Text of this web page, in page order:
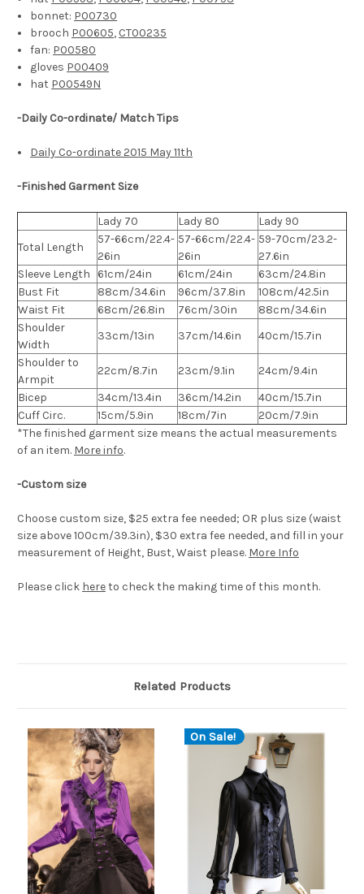
bonnet: P00730
brooch P00605, CT00235
fan: P00580
gloves P00409
hat P00549N
-Daily Co-ordinate/ Match Tips
Daily Co-ordinate 2015 May 11th
-Finished Garment Size
Lady 70 Lady 80
Lady 90
Total Length
57-66cm/22.4-
26in
57-66cm/22.4-
26in
59-70cm/23.2-
27.6in
Sleeve Length
61cm/24in 61cm/24in
63cm/24.8in
Bust Fit
88cm/34.6in 96cm/37.8in
108cm/42.5in
Waist Fit
68cm/26.8in 76cm/30in
88cm/34.6in
Shoulder
Width
33cm/13in 37cm/14.6in
40cm/15.7in
Shoulder to
Armpit
22cm/8.7in 23cm/9.1in
24cm/9.4in
Bicep
34cm/13.4in 36cm/14.2in
40cm/15.7in
Cuff Circ.
15cm/5.9in 18cm/7in
20cm/7.9in
*The finished garment size means the actual measurements
of an item. More info.
-Custom size
Choose custom size, $25 extra fee needed; OR plus size (waist
size above 100cm/39.3in), $30 extra fee needed, and fill in your
measurement of Height, Bust, Waist please. More Info
Please click hereto check the making time of this month.
Related Products
On Sale!